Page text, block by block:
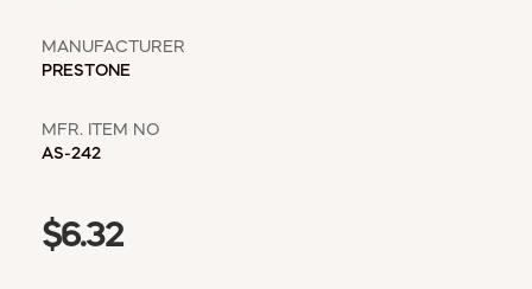
MANUFACTURER
PRESTONE
MFR. ITEM NO
AS-242
$6.32